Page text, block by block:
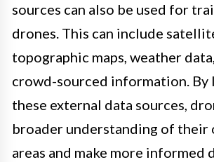
sources can also be used for
drones. This can include
topographic maps, weather
crowd-sourced information. By
these external data sources,
broader understanding of their
areas and make more informed